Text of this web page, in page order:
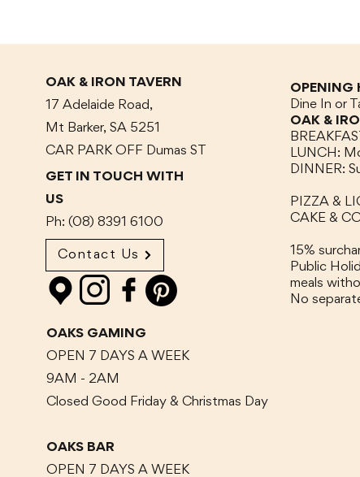
OAK & IRON TAVERN
17 Adelaide Road,
Mt Barker, SA 5251
CAR PARK OFF Dumas ST
GET IN TOUCH WITH
US
Ph: (08) 8391 6100
Contact Us
OAKS GAMING
OPEN 7 DAYS A WEEK
9AM - 2AM
Closed Good Friday & Christmas Day
OAKS BAR
OPEN 7 DAYS A WEEK
OPENING
Dine In or
OAK &
LUNCH:
DINNER:
PIZZA &
CAKE &
15%
Public
meals
No